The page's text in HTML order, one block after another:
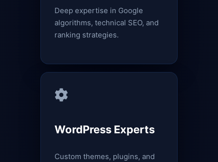
Deep expertise in Google
algorithms, technical SEO, and
ranking strategies.
WordPress Experts
Custom themes, plugins, and